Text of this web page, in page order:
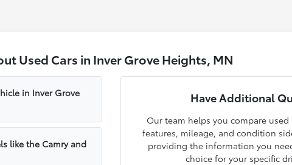
Used Cars in Inver Grove Heights, MN
in Inver Grove
like the Camry and
Have Additional
Our team helps you compare
features, mileage, and condition
providing the information you
choice for your specific